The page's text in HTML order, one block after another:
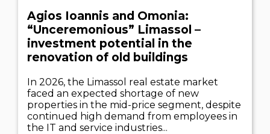
Agios Ioannis and Omonia:
“Unceremonious” Limassol –
investment potential in the
renovation of old buildings
In 2026, the Limassol real estate market
faced an expected shortage of new
properties in the mid-price segment, despite
continued high demand from employees in
the IT and service industries...